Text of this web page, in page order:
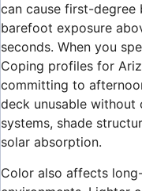
can cause first-degree
barefoot exposure
seconds. When you
Coping profiles for
committing to
deck unusable without
systems, shade
solar absorption.
Color also affects